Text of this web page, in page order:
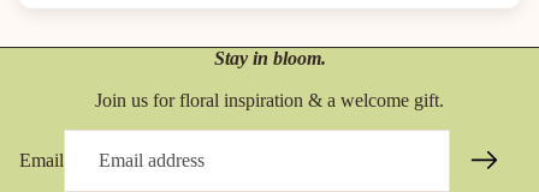
Stay in bloom.
Join us for floral inspiration & a welcome gift.
Email